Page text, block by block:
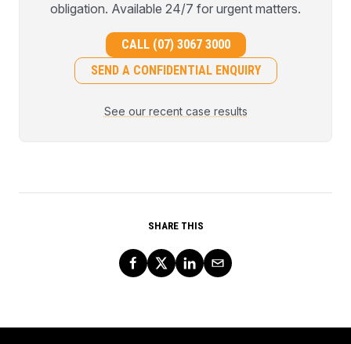
obligation. Available 24/7 for urgent matters.
CALL (07) 3067 3000
SEND A CONFIDENTIAL ENQUIRY
See our recent case results
SHARE THIS